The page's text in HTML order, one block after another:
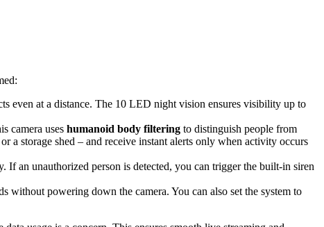
even at a distance. The 10 LED night vision ensures visibility up to
camera uses humanoid body filtering to distinguish people from
a storage shed – and receive instant alerts only when activity occurs
an unauthorized person is detected, you can trigger the built-in siren
without powering down the camera. You can also set the system to